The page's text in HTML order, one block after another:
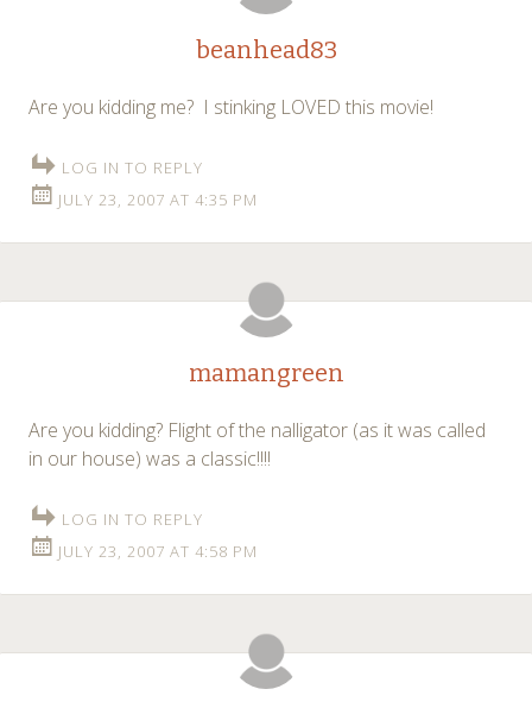
beanhead83
Are you kidding me? I stinking LOVED this movie!
LOG IN TO REPLY
JULY 23, 2007 AT 4:35 PM
mamangreen
Are you kidding? Flight of the nalligator (as it was called
in our house) was a classic!!!!
LOG IN TO REPLY
JULY 23, 2007 AT 4:58 PM